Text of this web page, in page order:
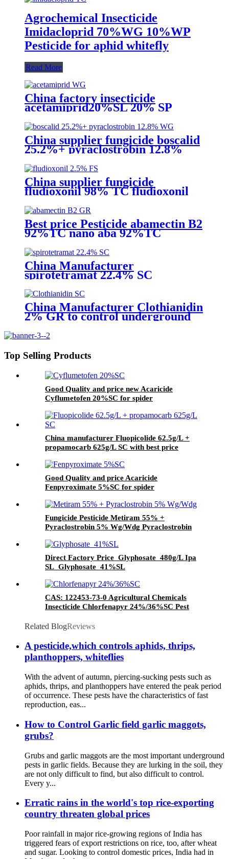
Agrochemical Insecticide
Imidacloprid 70%WG 10%WP
Pesticide for aphid whitefly
Read More
China factory insecticide
acetamiprid20%SL 20% SP
20%WP 70%WG to kill aphid
China supplier fungicide boscalid
25.2%+ pyraclostrobin 12.8%
WG for grey mould with
competive price
China supplier fungicide
fludioxonil 98% TC fludioxonil
with competive price
Best price Pesticide abamectin B2
92%TC nano aba 92%TC
China Manufacturer
spirotetramat 22.4% SC
Insecticide to control whitefly
with competive price
China Manufacturer Clothianidin
2% GR to control underground
Top Selling Products
Good Quality and price new Acaricide
Cyflumetofen 20%SC for spider
China manufacturer Fluopicolide 62.5g/L +
propamocarb 625g/L SC with best price
Good Quality and price Acaricide
Fenpyroximate 5%SC for spider
Fungicide Pesticide Metiram 55% +
Pyraclostrobin 5% Wg/Wdg Pyraclostrobin
Direct Factory Price Glyphosate 480g/L Ipa
SL Glyphosate 41%SL
CAS: 122453-73-0 Agricultural Chemicals
Insecticide Chlorfenapyr 24%/36%SC Pest
Related BlogReviews
A pesticide,which controls aphids, thrips,
planthoppers, whiteflies
With the advent of autumn, piercing-sucking pests such as
aphids, thrips, and planthoppers have entered the peak period
of occurrence. These pests have the characteristics of fast
reproduction, eas...
How to Control Garlic field garlic maggots,
grubs?
Grubs and garlic maggots are the most important underground
pests in garlic fields. Because they are lurking in the soil, they
are not only difficult to find, but also difficult to control.
Every y...
Erratic rains in the world's top rice-exporting
country threaten global prices
Poor rainfall in major rice-growing regions of India has
triggered fears of export restrictions on rice, too, after wheat
and sugar. Looking to control domestic prices, India had in